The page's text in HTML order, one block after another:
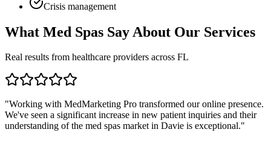
Crisis management
What Med Spas Say About Our Services
Real results from healthcare providers across FL
"Working with MedMarketing Pro transformed our online presence.
We've seen a significant increase in new patient inquiries and their
understanding of the med spas market in Davie is exceptional."